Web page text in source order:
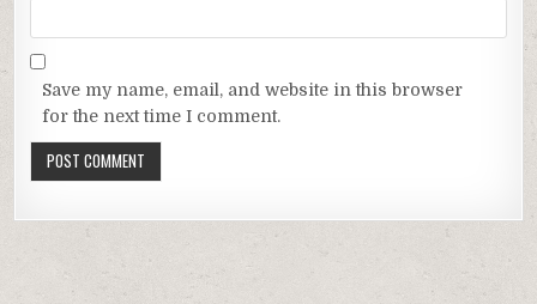
Save my name, email, and website in this browser
for the next time I comment.